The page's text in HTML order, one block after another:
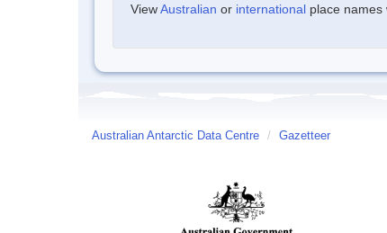
ViewAustralian or international place names
Australian Antarctic Data Centre / Gazetteer